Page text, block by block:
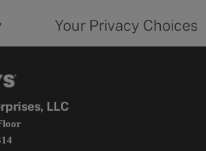
form
Your Privacy Choices
LLC